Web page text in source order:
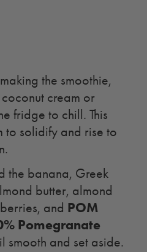
the smoothie,
cream or
fridge to chill. This
to solidify and rise to
the banana, Greek
butter, almond
and POM
Pomegranate
smooth and set aside.